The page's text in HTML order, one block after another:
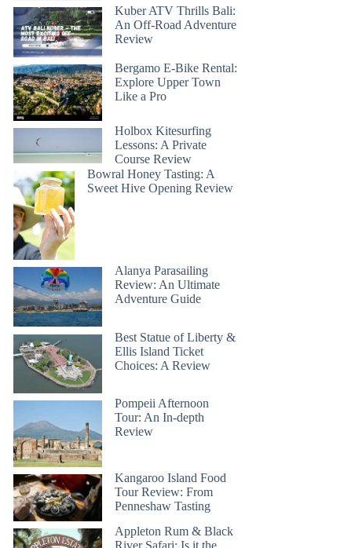
Kuber ATV Thrills Bali:
An Off-Road Adventure
Review
Bergamo E-Bike Rental:
Explore Upper Town
Like a Pro
Holbox Kitesurfing
Lessons: A Private
Course Review
Bowral Honey Tasting: A
Sweet Hive Opening Review
Alanya Parasailing
Review: An Ultimate
Adventure Guide
Best Statue of Liberty &
Ellis Island Ticket
Choices: A Review
Pompeii Afternoon
Tour: An In-depth
Review
Kangaroo Island Food
Tour Review: From
Penneshaw Tasting
Appleton Rum & Black